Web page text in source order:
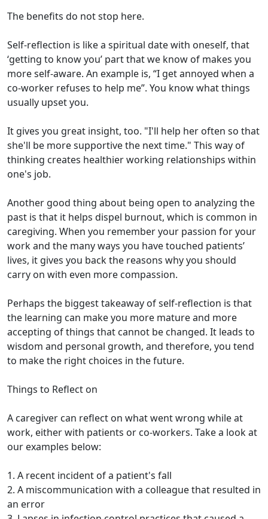
The benefits do not stop here.
Self-reflection is like a spiritual date with oneself, that
‘getting to know you’ part that we know of makes you
more self-aware. An example is, “I get annoyed when a
co-worker refuses to help me”. You know what things
usually upset you.
It gives you great insight, too. "I'll help her often so that
she'll be more supportive the next time." This way of
thinking creates healthier working relationships within
one's job.
Another good thing about being open to analyzing the
past is that it helps dispel burnout, which is common in
caregiving. When you remember your passion for your
work and the many ways you have touched patients’
lives, it gives you back the reasons why you should
carry on with even more compassion.
Perhaps the biggest takeaway of self-reflection is that
the learning can make you more mature and more
accepting of things that cannot be changed. It leads to
wisdom and personal growth, and therefore, you tend
to make the right choices in the future.
Things to Reflect on
A caregiver can reflect on what went wrong while at
work, either with patients or co-workers. Take a look at
our examples below:
1. A recent incident of a patient's fall
2. A miscommunication with a colleague that resulted in
an error